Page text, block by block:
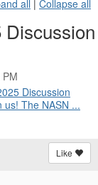
all | Collapse all
Discussion
Discussion
us! The NASN ...
Like